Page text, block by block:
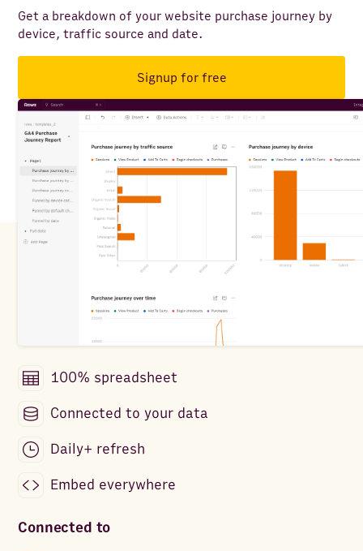
Get a breakdown of your website purchase journey by
device, traffic source and date.
Signup for free
100% spreadsheet
Connected to your data
Daily+ refresh
Embed everywhere
Connected to